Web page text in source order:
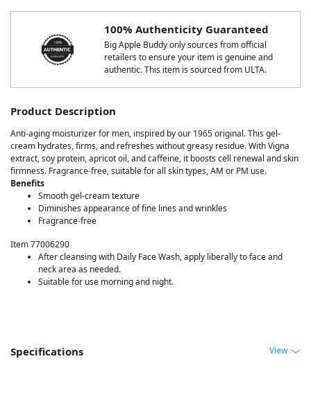
100% Authenticity Guaranteed
Big Apple Buddy only sources from official
retailers to ensure your item is genuine and
authentic. This item is sourced from ULTA.
Product Description
Anti-aging moisturizer for men, inspired by our 1965 original. This gel-
cream hydrates, firms, and refreshes without greasy residue. With Vigna
extract, soy protein, apricot oil, and caffeine, it boosts cell renewal and skin
firmness. Fragrance-free, suitable for all skin types, AM or PM use.
Benefits
Smooth gel-cream texture
Diminishes appearance of fine lines and wrinkles
Fragrance-free
Item 77006290
After cleansing with Daily Face Wash, apply liberally to face and
neck area as needed.
Suitable for use morning and night.
Specifications View